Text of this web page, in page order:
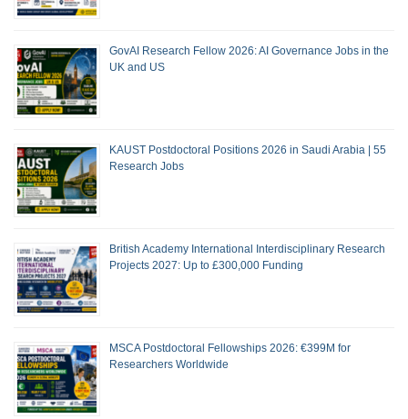
GovAI Research Fellow 2026: AI Governance Jobs in the
UK and US
KAUST Postdoctoral Positions 2026 in Saudi Arabia | 55
Research Jobs
British Academy International Interdisciplinary Research
Projects 2027: Up to £300,000 Funding
MSCA Postdoctoral Fellowships 2026: €399M for
Researchers Worldwide